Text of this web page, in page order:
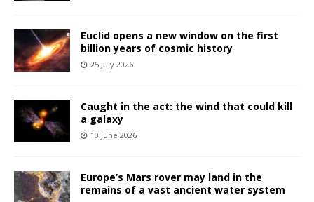
Euclid opens a new window on the first
billion years of cosmic history
25 July 2026
Caught in the act: the wind that could kill
a galaxy
10 June 2026
Europe’s Mars rover may land in the
remains of a vast ancient water system